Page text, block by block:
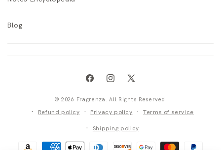
Blog
FacebookInstagram
X
(Twitter)
© 2026 Fragrenza. All Rights Reserved.
Refund policy Privacy policy Terms of service
Shipping policy
Payment